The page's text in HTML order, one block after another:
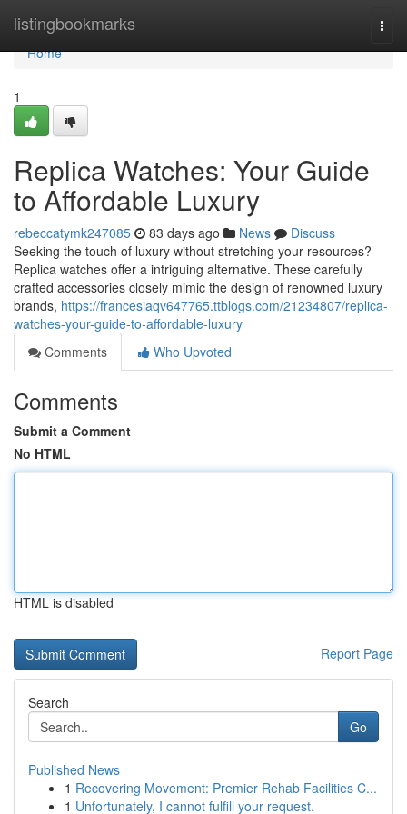
listingbookmarks
Home
Home
1
Replica Watches: Your Guide
to Affordable Luxury
rebeccatymk247085 83 days ago News
Discuss
Seeking the touch of luxury without stretching your resources?
Replica watches offer a intriguing alternative. These carefully
crafted accessories closely mimic the design of renowned luxury
brands, https://francesiaqv647765.ttblogs.com/21234807/replica-
watches-your-guide-to-affordable-luxury
Comments
Who Upvoted
Comments
Submit a Comment
No HTML
HTML is disabled
Report Page
Search
Go
Published News
1 Recovering Movement: Premier Rehab Facilities C...
1 Unfortunately, I cannot fulfill your request.